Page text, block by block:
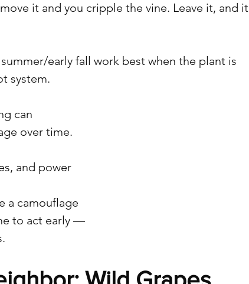
it and you cripple the vine. Leave it, and it
early fall work best when the plant is
system.
can
over time.
and power
a camouflage
to act early —